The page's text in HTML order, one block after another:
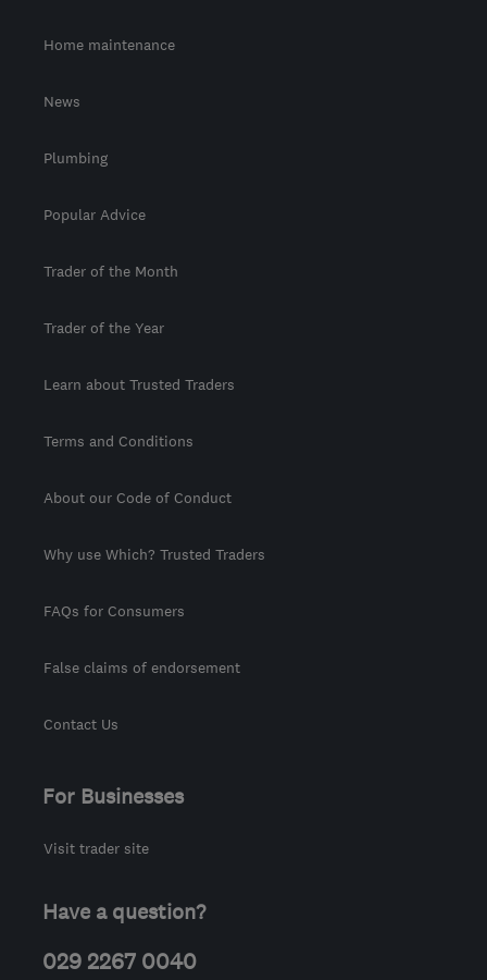
Home maintenance
News
Plumbing
Popular Advice
Trader of the Month
Trader of the Year
Learn about Trusted Traders
Terms and Conditions
About our Code of Conduct
Why use Which? Trusted Traders
FAQs for Consumers
False claims of endorsement
Contact Us
For Businesses
Visit trader site
Have a question?
029 2267 0040